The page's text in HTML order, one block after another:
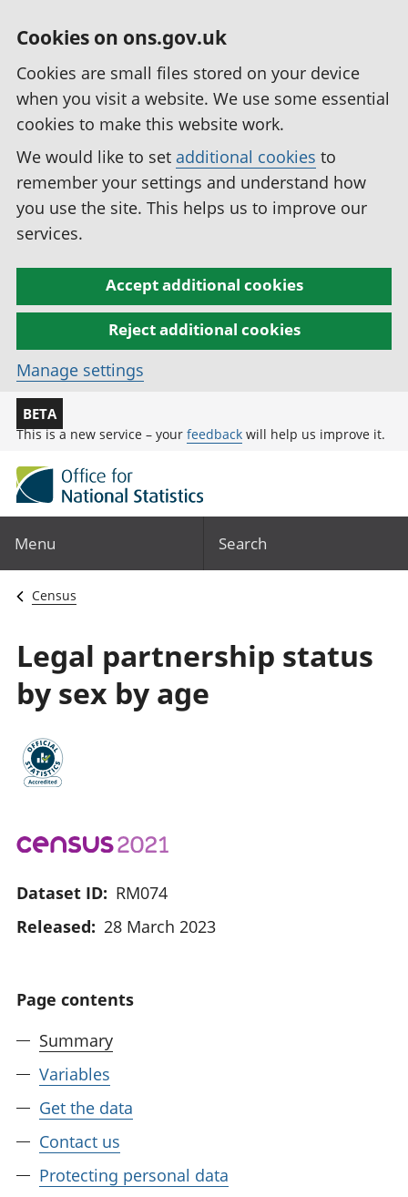
Cookies on ons.gov.uk
Cookies are small files stored on your device
when you visit a website. We use some essential
cookies to make this website work.
We would like to set additional cookies to
remember your settings and understand how
you use the site. This helps us to improve our
services.
Accept additional cookies
Reject additional cookies
Manage settings
BETA
This is a new service – your feedback will help us improve it.
Menu Search
Census
Legal partnership status
by sex by age
Dataset ID: RM074
Released: 28 March 2023
Page contents
Summary
Variables
Get the data
Contact us
Protecting personal data